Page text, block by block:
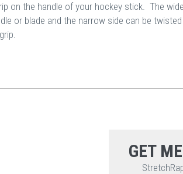
on the handle of your hockey stick. The
or blade and the narrow side can be
GET